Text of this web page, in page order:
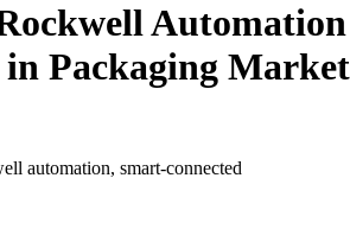
Packaging
automation, smart-connected